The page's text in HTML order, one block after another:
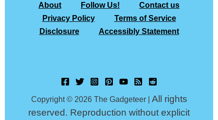
About Follow Us!
Contact us
Privacy Policy
Terms of Service
Disclosure
Accessibly Statement
Copyright © 2026 The Gadgeteer | All rights
reserved. Reproduction without explicit